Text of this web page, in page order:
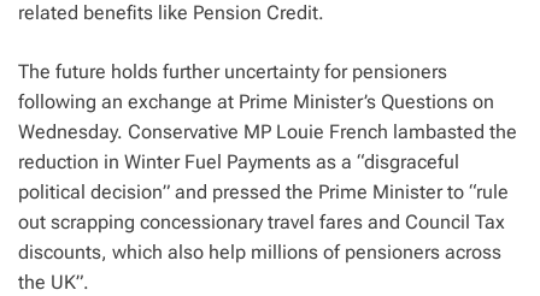
related benefits like Pension Credit.
The future holds further uncertainty for pensioners
following an exchange at Prime Minister’s Questions on
Wednesday. Conservative MP Louie French lambasted the
reduction in Winter Fuel Payments as a “disgraceful
political decision” and pressed the Prime Minister to “rule
out scrapping concessionary travel fares and Council Tax
discounts, which also help millions of pensioners across
the UK”.